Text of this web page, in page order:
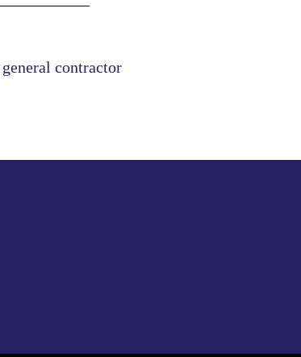
general contractor